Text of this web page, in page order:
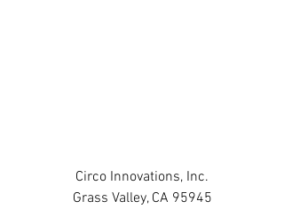
Circo Innovations, Inc.
Grass Valley, CA 95945